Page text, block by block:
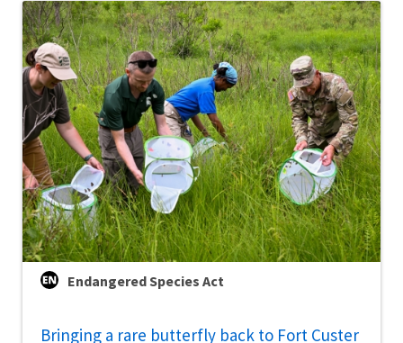
Endangered Species Act
Bringing a rare butterfly back to Fort Custer